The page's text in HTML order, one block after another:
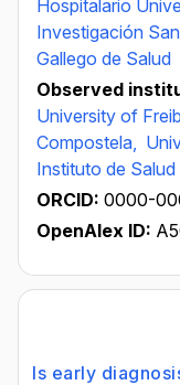
Hospitalario
Investigación
Gallego de Salud
Observed
University of
Compostela,
Instituto de Salud
ORCID: 0000-
OpenAlex ID:
Is early